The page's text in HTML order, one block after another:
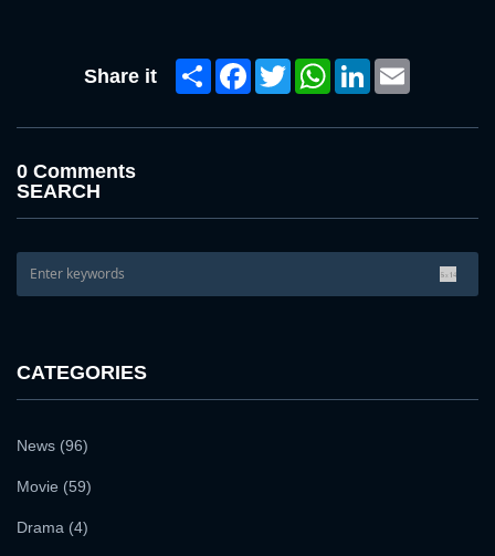
Share it ShareFacebook
TwitterWhatsApp
LinkedInEmail
0 Comments
SEARCH
CATEGORIES
News (96)
Movie (59)
Drama (4)